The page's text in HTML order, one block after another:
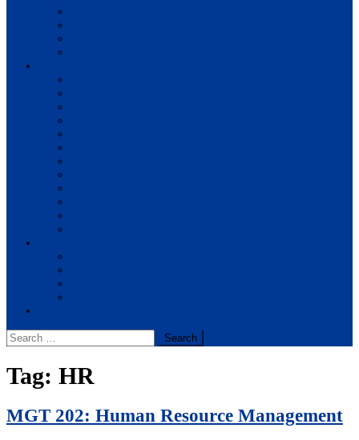
Search
for:
Tag: HR
MGT 202: Human Resource Management